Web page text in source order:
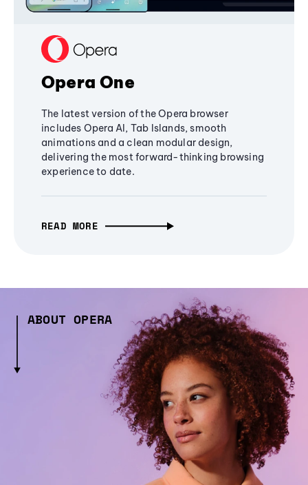
Opera One
The latest version of the Opera browser
includes Opera AI, Tab Islands, smooth
animations and a clean modular design,
delivering the most forward-thinking browsing
experience to date.
READ MORE
ABOUT OPERA